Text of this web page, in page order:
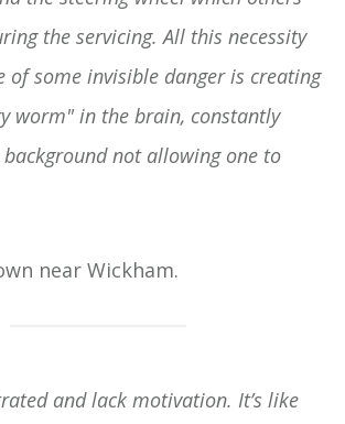
the servicing. All this necessity
of some invisible danger is creating
worm" in the brain, constantly
not allowing one to
near Wickham.
and lack motivation. It’s like